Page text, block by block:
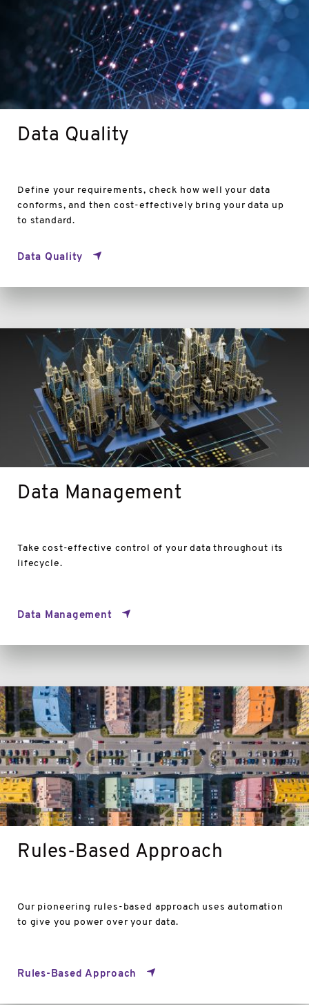
Data Quality
Define your requirements, check how well your data
conforms, and then cost-effectively bring your data up
to standard.
Data Quality
Data Management
Take cost-effective control of your data throughout its
lifecycle.
Data Management
Management
Rules-Based Approach
Our pioneering rules-based approach uses automation
to give you power over your data.
Rules-Based Approach
Rules-
Based
Approach